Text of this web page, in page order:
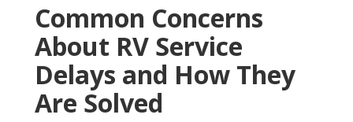
Common Concerns
About RV Service
Delays and How They
Are Solved